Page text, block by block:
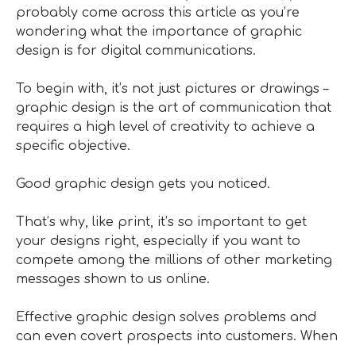
probably come across this article as you’re
wondering what the importance of graphic
design is for digital communications.
To begin with, it’s not just pictures or drawings –
graphic design is the art of communication that
requires a high level of creativity to achieve a
specific objective.
Good graphic design gets you noticed.
That’s why, like print, it’s so important to get
your designs right, especially if you want to
compete among the millions of other marketing
messages shown to us online.
Effective graphic design solves problems and
can even covert prospects into customers. When